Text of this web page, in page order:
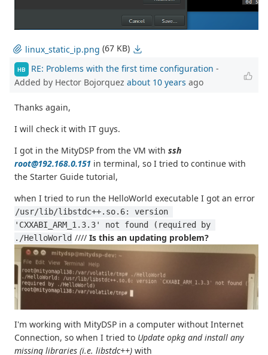
linux_static_ip.png (67 KB)
HB RE: Problems with the first time configuration -
Added by Hector Bojorquez about 10 years ago
Thanks again,
I will check it with IT guys.
I got in the MityDSP from the VM with ssh
root@192.168.0.151 in terminal, so I tried to continue with
the Starter Guide tutorial,
when I tried to run the HelloWorld executable I got an error
/usr/lib/libstdc++.so.6: version
'CXXABI_ARM_1.3.3' not found (required by
./HelloWorld ////Is this an updating problem?
I'm working with MityDSP in a computer without Internet
Connection, so when I tried to Update opkg and install any
missing libraries (i.e. libstdc++) with